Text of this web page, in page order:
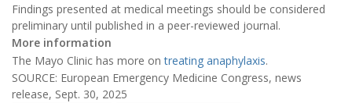
Findings presented at medical meetings should be considered
preliminary until published in a peer-reviewed journal.
More information
The Mayo Clinic has more ontreating anaphylaxis.
SOURCE: European Emergency Medicine Congress, news
release, Sept. 30, 2025